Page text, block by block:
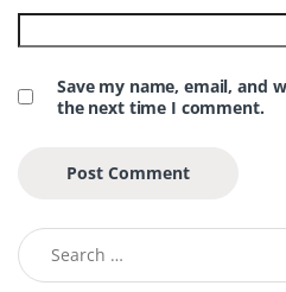
Save my name, email, and
the next time I comment.
Search for: